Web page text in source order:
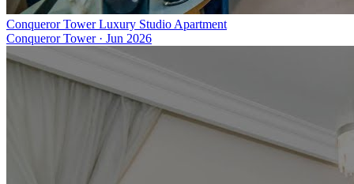
Conqueror Tower Luxury Studio Apartment
Conqueror Tower· Jun 2026